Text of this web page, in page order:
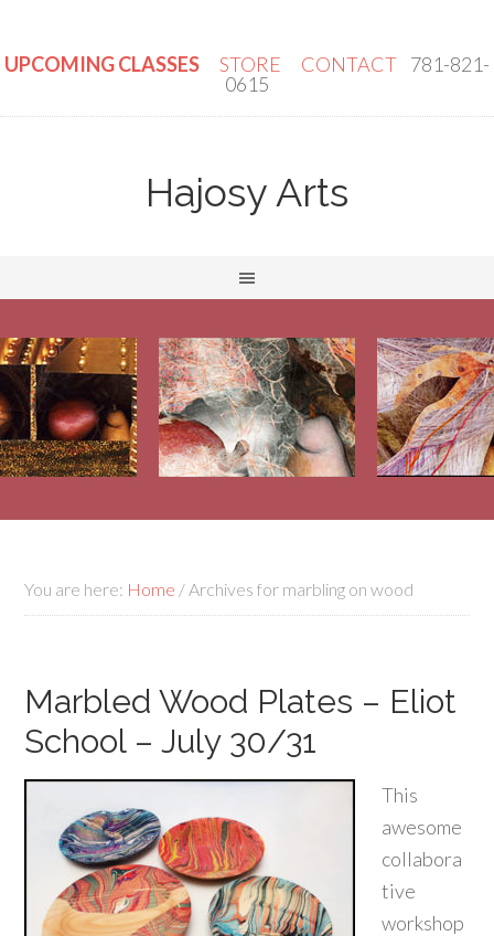
UPCOMING CLASSES STORE CONTACT 781-821-
0615
Hajosy Arts
You are here: Home /Archives for marbling on wood
Marbled Wood Plates – Eliot
School – July 30/31
This
awesome
collabora
tive
workshop